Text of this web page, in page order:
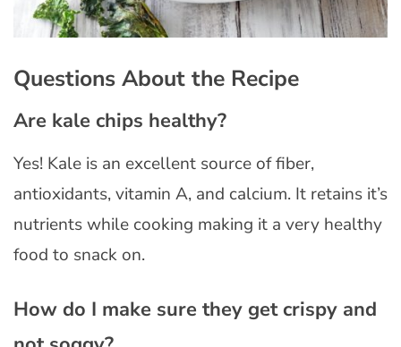
Questions About the Recipe
Are kale chips healthy?
Yes! Kale is an excellent source of fiber,
antioxidants, vitamin A, and calcium. It retains it’s
nutrients while cooking making it a very healthy
food to snack on.
How do I make sure they get crispy and